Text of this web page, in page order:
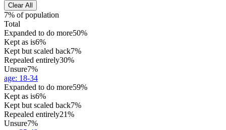
Clear All
7% of population
Total
Expanded to do more50%
Kept as is6%
Kept but scaled back7%
Repealed entirely30%
Unsure7%
age: 18-34
Expanded to do more59%
Kept as is6%
Kept but scaled back7%
Repealed entirely21%
Unsure7%